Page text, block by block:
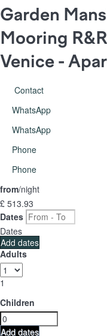
Garden
Mooring R&R
Venice -
Contact
WhatsApp
WhatsApp
Phone
Phone
from/night
£ 513.93
Dates
Dates
Add dates
Adults
1
Children
Add dates